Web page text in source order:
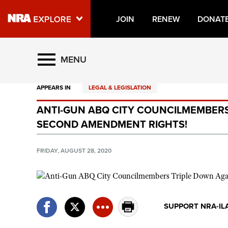
JOIN RENEW
Explore The NRA Universe
Quick Links
NRA.ORG
Manage Your Membership
NRA Near You
NRA Online Training
MENU
APPEARS IN LEGAL & LEGISLATION
ANTI-GUN ABQ CITY
SECOND AMENDMENT RIGHTS!
FRIDAY, AUGUST 28, 2020
SUPPORT NRA-